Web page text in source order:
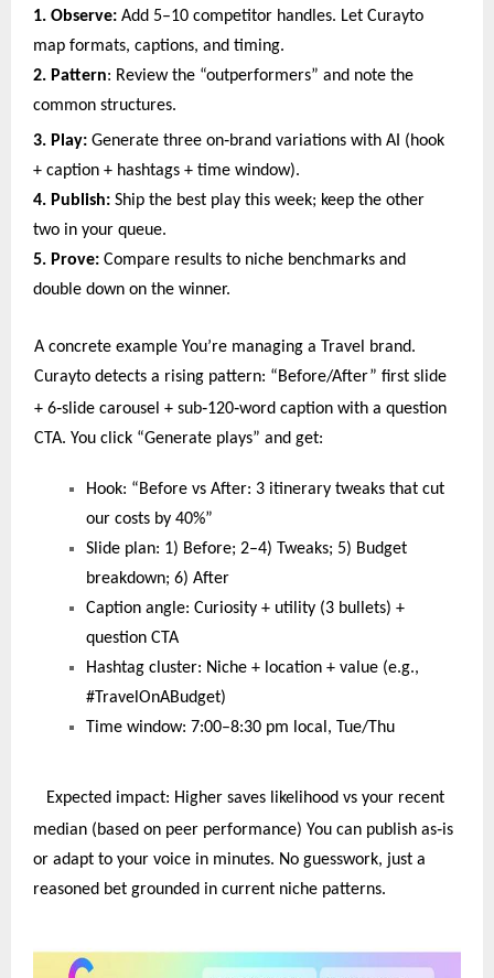
1. Observe: Add 5–10 competitor handles. Let Curayto
map formats, captions, and timing.
2. Pattern: Review the “outperformers” and note the
common structures.
3. Play: Generate three on‑brand variations with AI (hook
+ caption + hashtags + time window).
4. Publish: Ship the best play this week; keep the other
two in your queue.
5. Prove: Compare results to niche benchmarks and
double down on the winner.
A concrete example You’re managing a Travel brand.
Curayto detects a rising pattern: “Before/After” first slide
+ 6‑slide carousel + sub‑120‑word caption with a question
CTA. You click “Generate plays” and get:
Hook: “Before vs After: 3 itinerary tweaks that cut
our costs by 40%”
Slide plan: 1) Before; 2–4) Tweaks; 5) Budget
breakdown; 6) After
Caption angle: Curiosity + utility (3 bullets) +
question CTA
Hashtag cluster: Niche + location + value (e.g.,
#TravelOnABudget)
Time window: 7:00–8:30 pm local, Tue/Thu
Expected impact: Higher saves likelihood vs your recent
median (based on peer performance) You can publish as‑is
or adapt to your voice in minutes. No guesswork, just a
reasoned bet grounded in current niche patterns.